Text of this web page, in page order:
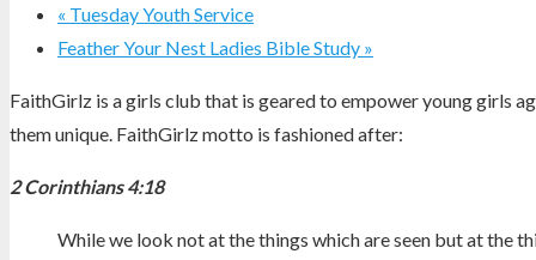
« Tuesday Youth Service
Feather Your Nest Ladies Bible Study »
FaithGirlz is a girls club that is geared to empower young girls
them unique. FaithGirlz motto is fashioned after:
2 Corinthians 4:18
While we look not at the things which are seen but at the